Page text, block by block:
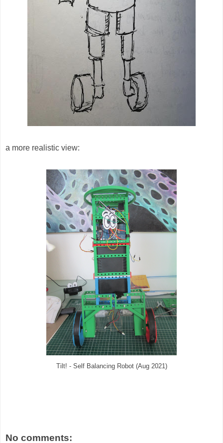
a more realistic view:
Tilt! - Self Balancing Robot (Aug 2021)
No comments: